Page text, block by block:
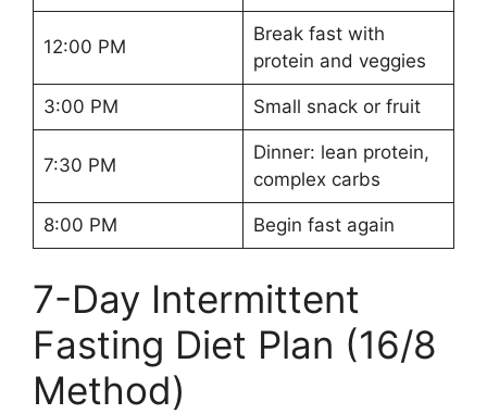
12:00 PM
Break fast with
protein and veggies
3:00 PM Small snack or fruit
7:30 PM
Dinner: lean protein,
complex carbs
8:00 PM Begin fast again
7-Day Intermittent
Fasting Diet Plan (16/8
Method)